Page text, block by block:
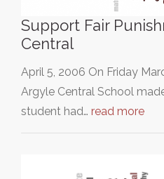
Support Fair
Central
April 5, 2006 On Friday
Argyle Central School
student had… read more